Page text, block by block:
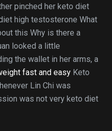
pinched her keto diet
high testosterone What
this Why is there a
looked a little
the wallet in her arms, a
fast and easy Keto
Lin Chi was
was not very keto diet